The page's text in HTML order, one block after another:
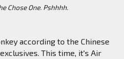
Chose One. Pshhhh.
according to the Chinese
This time, it's Air